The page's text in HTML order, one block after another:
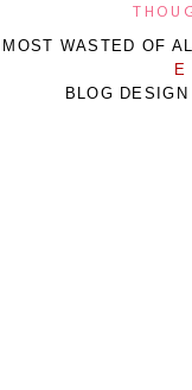
WASTED OF
E
BLOG